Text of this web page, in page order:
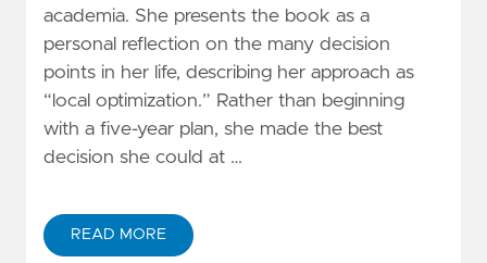
academia. She presents the book as a
personal reflection on the many decision
points in her life, describing her approach as
“local optimization.” Rather than beginning
with a five-year plan, she made the best
decision she could at …
READ MORE